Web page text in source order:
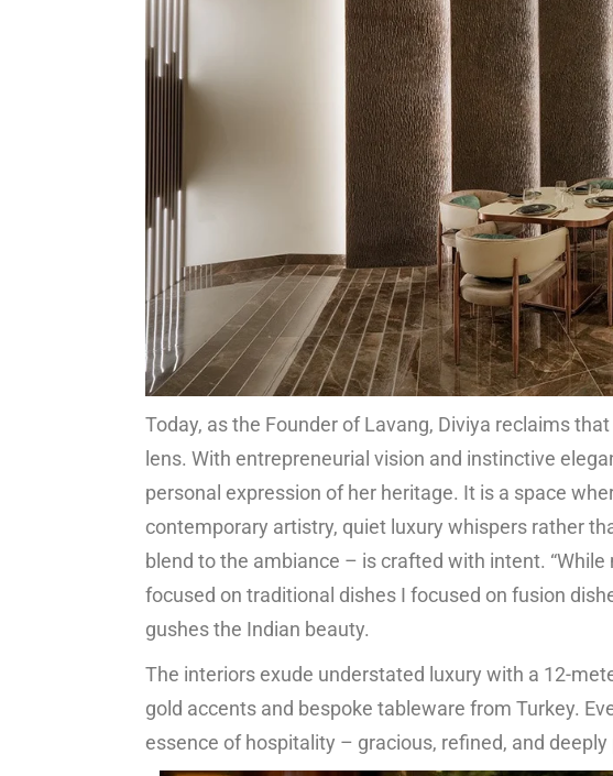
Today, as the Founder of Lavang, Diviya reclaims
lens. With entrepreneurial vision and instinctive
personal expression of her heritage. It is a space
contemporary artistry, quiet luxury whispers rather
blend to the ambiance – is crafted with intent.
focused on traditional dishes I focused on fusion
gushes the Indian beauty.
The interiors exude understated luxury with a 12-
gold accents and bespoke tableware from Turkey.
essence of hospitality – gracious, refined, and deeply